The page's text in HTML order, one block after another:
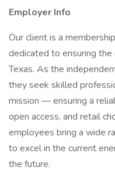
Employer Info
Our client is a
dedicated to ensuring
Texas. As the
they seek skilled
mission — ensuring a
open access, and retail
employees bring a wide
to excel in the current
the future.